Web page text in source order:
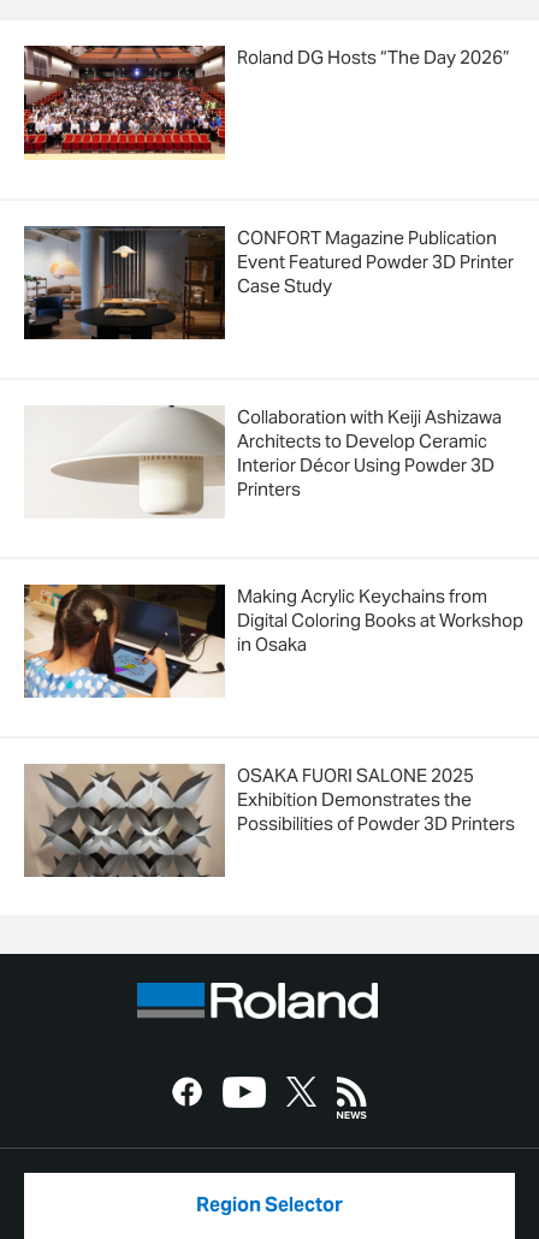
Roland DG Hosts “The Day 2026”
CONFORT Magazine Publication
Event Featured Powder 3D Printer
Case Study
Collaboration with Keiji Ashizawa
Architects to Develop Ceramic
Interior Décor Using Powder 3D
Printers
Making Acrylic Keychains from
Digital Coloring Books at Workshop
in Osaka
OSAKA FUORI SALONE 2025
Exhibition Demonstrates the
Possibilities of Powder 3D Printers
Region Selector